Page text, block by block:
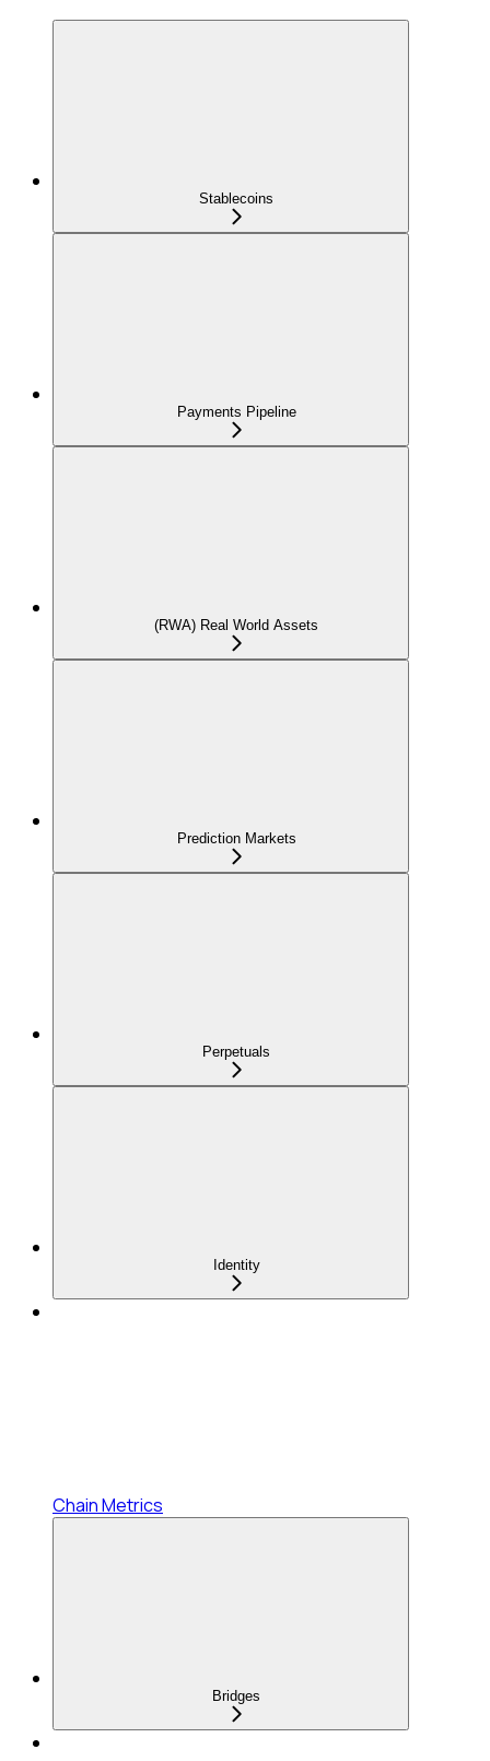
Stablecoins
Payments Pipeline
(RWA) Real World Assets
Prediction Markets
Perpetuals
Identity
Chain Metrics
Bridges